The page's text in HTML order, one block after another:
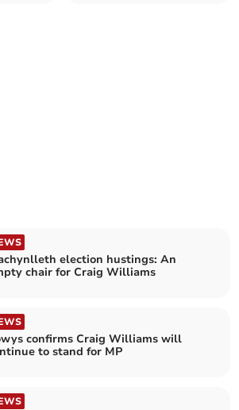
election hustings: An
chair for Craig Williams
confirms Craig Williams will
to stand for MP